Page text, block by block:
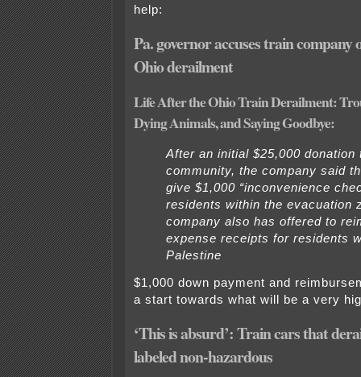
help:
Pa. governor accuses train company
Ohio derailment
Life After the Ohio Train Derailment:
Dying Animals, and Saying Goodbye:
After an initial $25,000 donation
community, the company said
give $1,000 “inconvenience
residents within the evacuation
company also has offered to
expense receipts for residents
Palestine
$1,000 down payment and
a start towards what will be a very
‘This is absurd’: Train cars that
labeled non-hazardous